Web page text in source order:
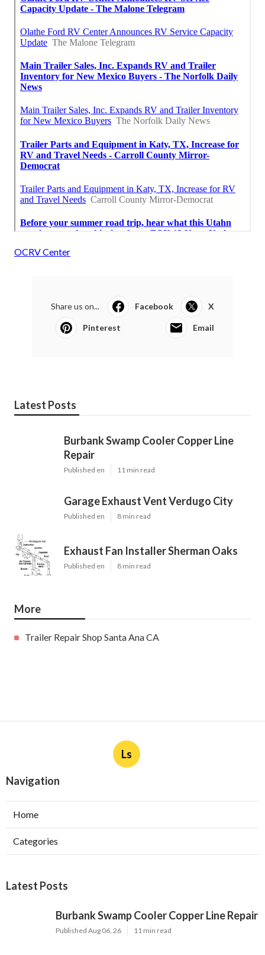
OCRV Center
Share us on... Facebook X
Pinterest Email
Latest Posts
Burbank Swamp Cooler Copper Line
Repair
Published en 11 min read
Garage Exhaust Vent Verdugo City
Published en 8 min read
Exhaust Fan Installer Sherman Oaks
Published en 8 min read
More
Trailer Repair Shop Santa Ana CA
Ls
Navigation
Home
Categories
Latest Posts
Burbank Swamp Cooler Copper Line Repair
Published Aug 06, 26 11 min read